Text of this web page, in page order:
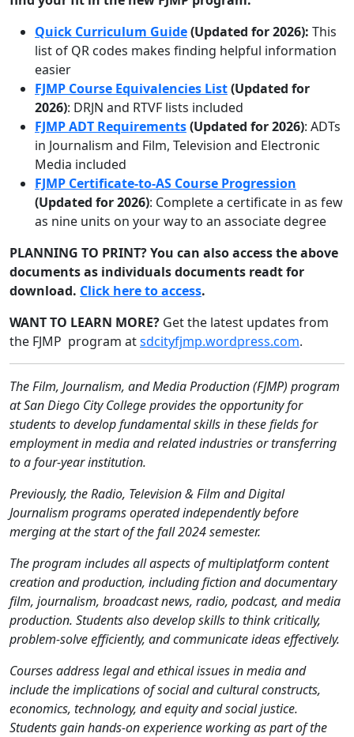
Quick Curriculum Guide(Updated for 2026): This
list of QR codes makes finding helpful information
easier
FJMP Course Equivalencies List(Updated for
2026): DRJN and RTVF lists included
FJMP ADT Requirements(Updated for 2026): ADTs
in Journalism and Film, Television and Electronic
Media included
FJMP Certificate-to-AS Course Progression
(Updated for 2026): Complete a certificate in as few
as nine units on your way to an associate degree
PLANNING TO PRINT? You can also access the above
documents as individuals documents readt for
download. Click here to access.
WANT TO LEARN MORE? Get the latest updates from
the FJMP program atsdcityfjmp.wordpress.com.
The Film, Journalism, and Media Production (FJMP) program
at San Diego City College provides the opportunity for
students to develop fundamental skills in these fields for
employment in media and related industries or transferring
to a four-year institution.
Previously, the Radio, Television & Film and Digital
Journalism programs operated independently before
merging at the start of the fall 2024 semester.
The program includes all aspects of multiplatform content
creation and production, including fiction and documentary
film, journalism, broadcast news, radio, podcast, and media
production. Students also develop skills to think critically,
problem-solve efficiently, and communicate ideas effectively.
Courses address legal and ethical issues in media and
include the implications of social and cultural constructs,
economics, technology, and equity and social justice.
Students gain hands-on experience working as part of the